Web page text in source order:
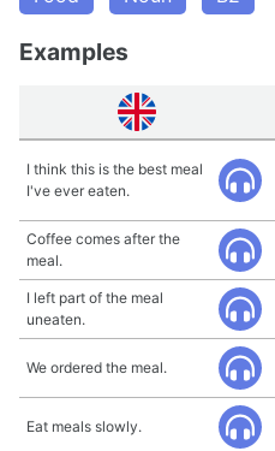
Examples
I think this is the best meal
I've ever eaten.
Coffee comes after the
meal.
I left part of the meal
uneaten.
We ordered the meal.
Eat meals slowly.